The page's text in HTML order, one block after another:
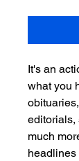
It's an
what you
editorials,
much
headlines